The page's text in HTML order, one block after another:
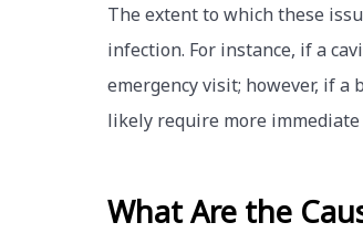
The extent to which these
infection. For instance, if a
emergency visit; however, if
likely require more
What Are the